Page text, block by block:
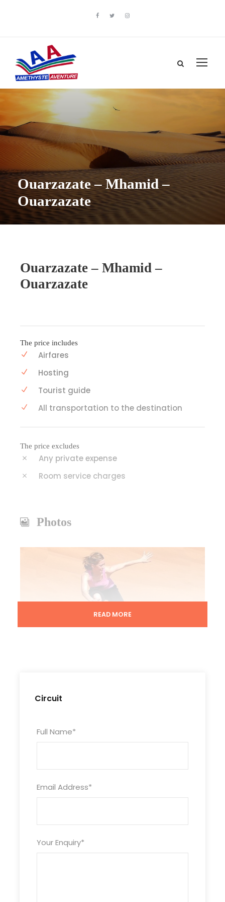
Ouarzazate – Mhamid –
Ouarzazate
Circuit
Full Name*
Email Address*
Your Enquiry*
Ouarzazate – Mhamid –
Ouarzazate
The price includes
Airfares
Hosting
Tourist guide
All transportation to the destination
The price excludes
Any private expense
Room service charges
Photos
Itinéraire
4×4 to M’hamid through the Draa Valley passing
fortified villages and green oases crossing the
READ MORE